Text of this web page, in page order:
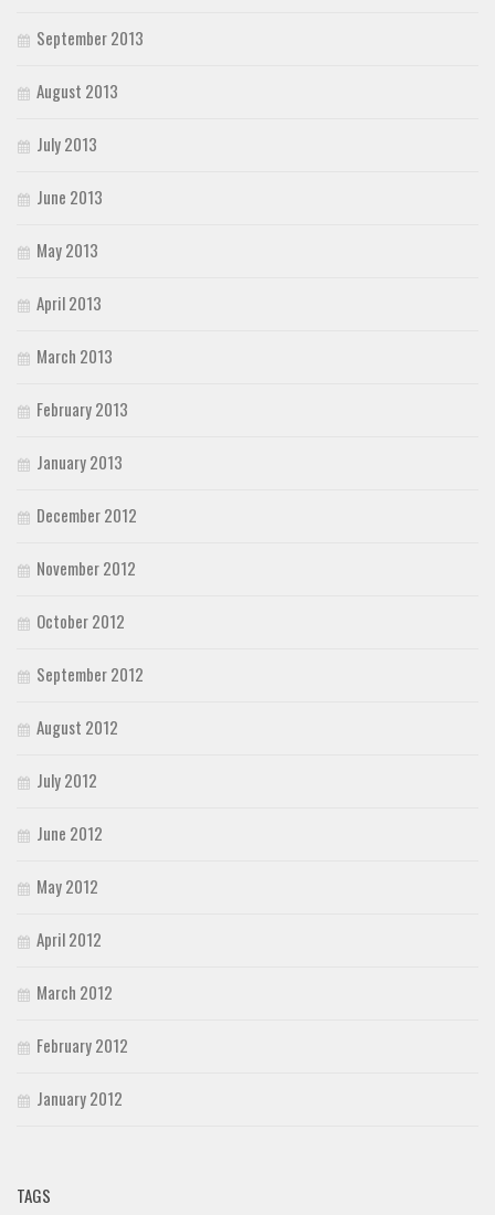
September 2013
August 2013
July 2013
June 2013
May 2013
April 2013
March 2013
February 2013
January 2013
December 2012
November 2012
October 2012
September 2012
August 2012
July 2012
June 2012
May 2012
April 2012
March 2012
February 2012
January 2012
TAGS